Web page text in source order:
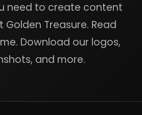
need to create content
Treasure. Read
Download our logos,
and more.